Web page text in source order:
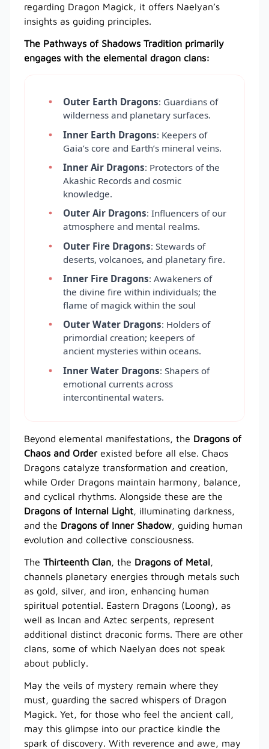
regarding Dragon Magick, it offers Naelyan’s
insights as guiding principles.
The Pathways of Shadows Tradition primarily
engages with the elemental dragon clans:
Outer Earth Dragons: Guardians of
wilderness and planetary surfaces.
Inner Earth Dragons: Keepers of
Gaia’s core and Earth’s mineral veins.
Inner Air Dragons: Protectors of the
Akashic Records and cosmic
knowledge.
Outer Air Dragons: Influencers of our
atmosphere and mental realms.
Outer Fire Dragons: Stewards of
deserts, volcanoes, and planetary fire.
Inner Fire Dragons: Awakeners of
the divine fire within individuals; the
flame of magick within the soul
Outer Water Dragons: Holders of
primordial creation; keepers of
ancient mysteries within oceans.
Inner Water Dragons: Shapers of
emotional currents across
intercontinental waters.
Beyond elemental manifestations, the Dragons of
Chaos and Orderexisted before all else. Chaos
Dragons catalyze transformation and creation,
while Order Dragons maintain harmony, balance,
and cyclical rhythms. Alongside these are the
Dragons of Internal Light, illuminating darkness,
and the Dragons of Inner Shadow, guiding human
evolution and collective consciousness.
The Thirteenth Clan, the Dragons of Metal,
channels planetary energies through metals such
as gold, silver, and iron, enhancing human
spiritual potential. Eastern Dragons (Loong), as
well as Incan and Aztec serpents, represent
additional distinct draconic forms. There are other
clans, some of which Naelyan does not speak
about publicly.
May the veils of mystery remain where they
must, guarding the sacred whispers of Dragon
Magick. Yet, for those who feel the ancient call,
may this glimpse into our practice kindle the
spark of discovery. With reverence and awe, may